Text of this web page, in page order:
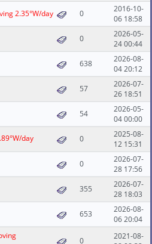
2.35°W/day 0
2016-10-
06 18:58
0
2026-05-
24 00:44
638
2026-08-
04 20:12
57
2026-07-
26 18:51
54
2026-05-
04 00:00
day 0
2025-08-
12 15:31
0
2026-07-
28 17:56
355
2026-07-
28 18:03
653
2026-08-
06 20:04
0
2021-08-